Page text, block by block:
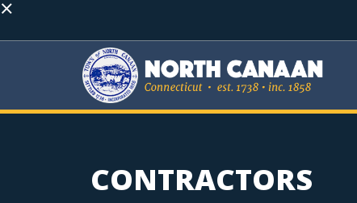
×
CONTRACTORS